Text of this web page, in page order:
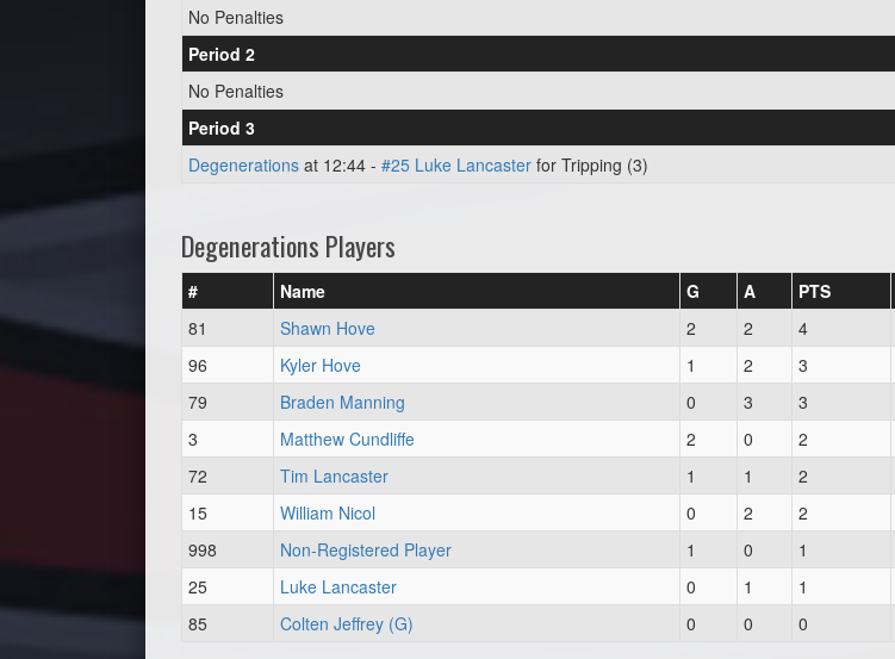
No Penalties
Period 2
No Penalties
Period 3
Degenerations at 12:44 - #25 Luke Lancaster for Tripping (3)
Degenerations Players
# Name G A PTS
81
Shawn Hove 2 2 4
96
Kyler Hove 1 2 3
79
Braden Manning 0 3 3
3
Matthew Cundliffe 2 0 2
72
Tim Lancaster 1 1 2
15
William Nicol 0 2 2
998
Non-Registered Player 1 0 1
25
Luke Lancaster 0 1 1
85
Colten Jeffrey (G) 0 0 0